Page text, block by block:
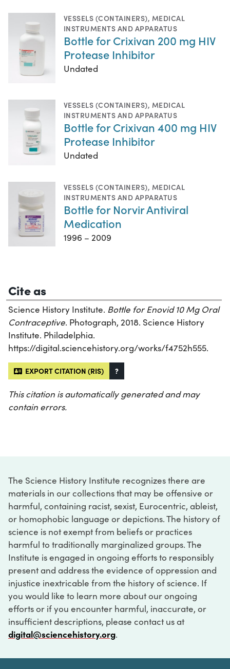
VESSELS (CONTAINERS), MEDICAL
INSTRUMENTS AND APPARATUS
Bottle for Crixivan 200 mg HIV
Protease Inhibitor
Undated
VESSELS (CONTAINERS), MEDICAL
INSTRUMENTS AND APPARATUS
Bottle for Crixivan 400 mg HIV
Protease Inhibitor
Undated
VESSELS (CONTAINERS), MEDICAL
INSTRUMENTS AND APPARATUS
Bottle for Norvir Antiviral
Medication
1996 – 2009
Cite as
Science History Institute. Bottle for Enovid 10 Mg Oral
Contraceptive. Photograph, 2018. Science History
Institute. Philadelphia.
https://digital.sciencehistory.org/works/f4752h555.
EXPORT CITATION (RIS) ?
This citation is automatically generated and may
contain errors.
The Science History Institute recognizes there are
materials in our collections that may be offensive or
harmful, containing racist, sexist, Eurocentric, ableist,
or homophobic language or depictions. The history of
science is not exempt from beliefs or practices
harmful to traditionally marginalized groups. The
Institute is engaged in ongoing efforts to responsibly
present and address the evidence of oppression and
injustice inextricable from the history of science. If
you would like to learn more about our ongoing
efforts or if you encounter harmful, inaccurate, or
insufficient descriptions, please contact us at
digital@sciencehistory.org.